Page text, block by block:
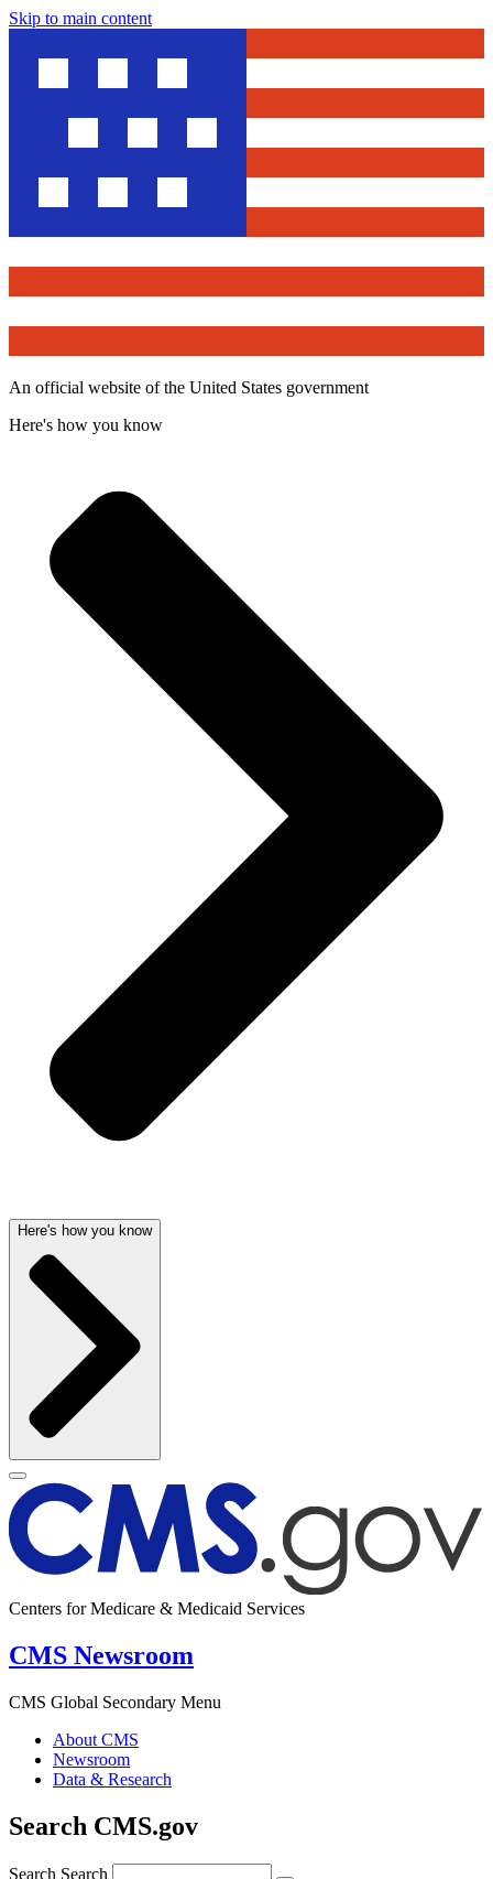
Skip to main content
An official website of the United States government
Here's how you know
Here's how you know
Centers for Medicare & Medicaid Services
CMS Newsroom
CMS Global Secondary Menu
About CMS
Newsroom
Data & Research
Search CMS.gov
Search Search